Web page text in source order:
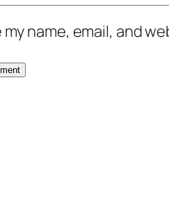
my name, email, and